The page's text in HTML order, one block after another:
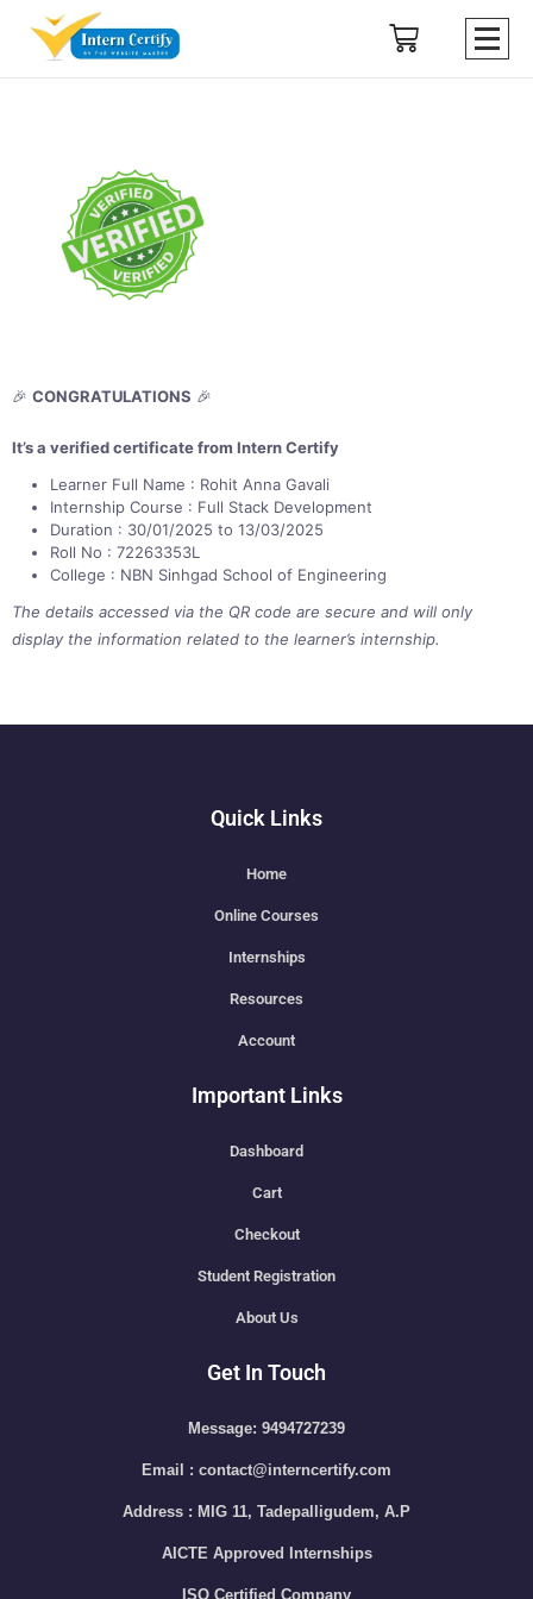
🎉 CONGRATULATIONS 🎉
It’s a verified certificate from Intern Certify
Learner Full Name : Rohit Anna Gavali
Internship Course : Full Stack Development
Duration : 30/01/2025 to 13/03/2025
Roll No : 72263353L
College : NBN Sinhgad School of Engineering
The details accessed via the QR code are secure and will only
display the information related to the learner’s internship.
Quick Links
Home
Online Courses
Internships
Resources
Account
Important Links
Dashboard
Cart
Checkout
Student Registration
About Us
Get In Touch
Message: 9494727239
Email : contact@interncertify.com
Address : MIG 11, Tadepalligudem, A.P
AICTE Approved Internships
ISO Certified Company